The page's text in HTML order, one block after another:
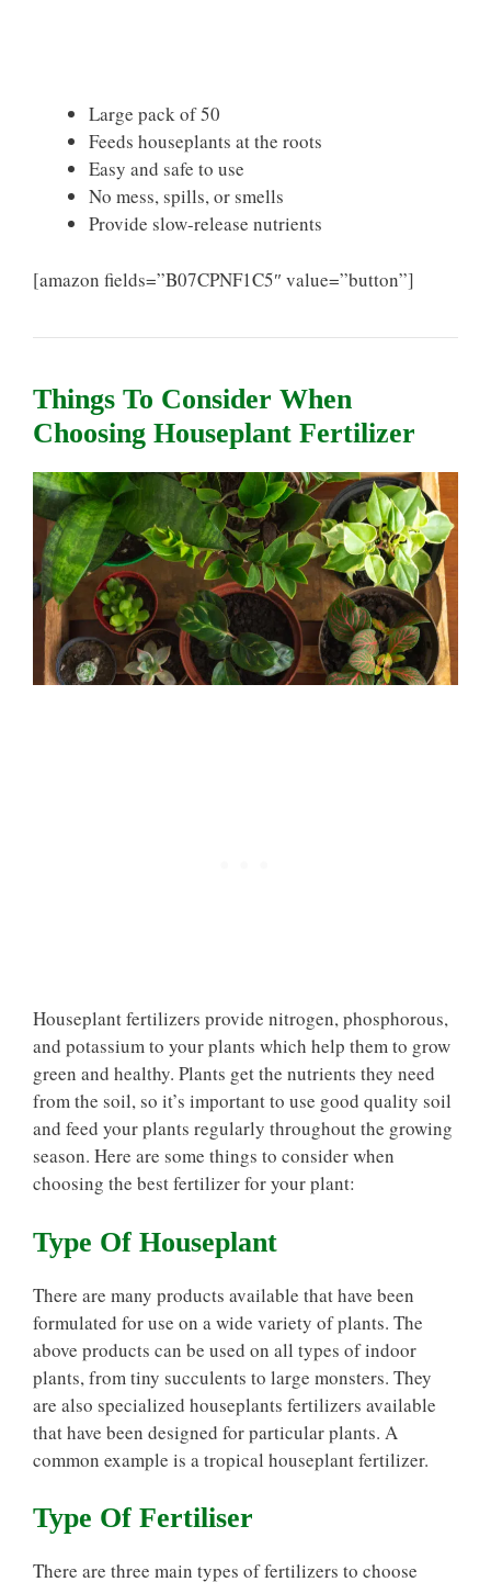
Large pack of 50
Feeds houseplants at the roots
Easy and safe to use
No mess, spills, or smells
Provide slow-release nutrients
[amazon fields=”B07CPNF1C5″ value=”button”]
Things To Consider When
Choosing Houseplant Fertilizer
Houseplant fertilizers provide nitrogen, phosphorous,
and potassium to your plants which help them to grow
green and healthy. Plants get the nutrients they need
from the soil, so it’s important to use good quality soil
and feed your plants regularly throughout the growing
season. Here are some things to consider when
choosing the best fertilizer for your plant:
Type Of Houseplant
There are many products available that have been
formulated for use on a wide variety of plants. The
above products can be used on all types of indoor
plants, from tiny succulents to large monsters. They
are also specialized houseplants fertilizers available
that have been designed for particular plants. A
common example is a tropical houseplant fertilizer.
Type Of Fertiliser
There are three main types of fertilizers to choose